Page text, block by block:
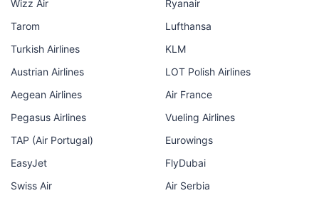
Wizz Air
Ryanair
Tarom
Lufthansa
Turkish Airlines
KLM
Austrian Airlines
LOT Polish Airlines
Aegean Airlines
Air France
Pegasus Airlines
Vueling Airlines
TAP (Air Portugal)
Eurowings
EasyJet
FlyDubai
Swiss Air
Air Serbia